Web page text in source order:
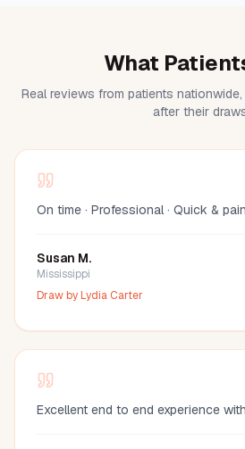
What
Real reviews from patients
after their
On time · Professional · Quick &
Susan M.
Mississippi
Draw byLydia Carter
Excellent end to end experience